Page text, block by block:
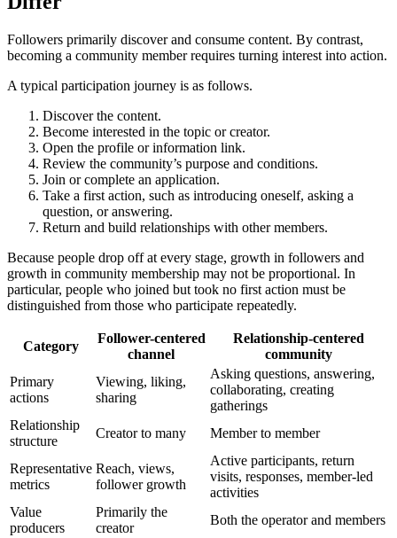
Followers primarily discover and consume content. By contrast,
becoming a community member requires turning interest into action.
A typical participation journey is as follows.
Discover the content.
Become interested in the topic or creator.
Open the profile or information link.
Review the community’s purpose and conditions.
Join or complete an application.
Take a first action, such as introducing oneself, asking a
question, or answering.
Return and build relationships with other members.
Because people drop off at every stage, growth in followers and
growth in community membership may not be proportional. In
particular, people who joined but took no first action must be
distinguished from those who participate repeatedly.
Category
Follower-centered
channel
Relationship-centered
community
Primary
actions
Viewing, liking,
sharing
Asking questions, answering,
collaborating, creating
gatherings
Relationship
structure
Creator to many Member to member
Representative
metrics
Reach, views,
follower growth
Active participants, return
visits, responses, member-led
activities
Value
producers
Primarily the
creator
Both the operator and members